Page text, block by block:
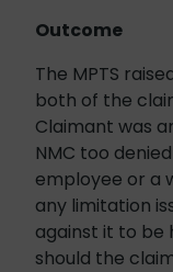
Outcome
The MPTS
both of the
Claimant was
NMC too
employee or a
any limitation
against it to be
should the